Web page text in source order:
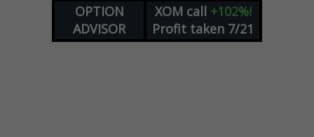
OPTION
ADVISOR
XOM call +102%!
Profit taken 7/21